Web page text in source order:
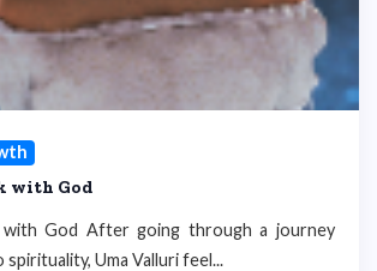
with God
with God After going through a journey
Uma Valluri feel...